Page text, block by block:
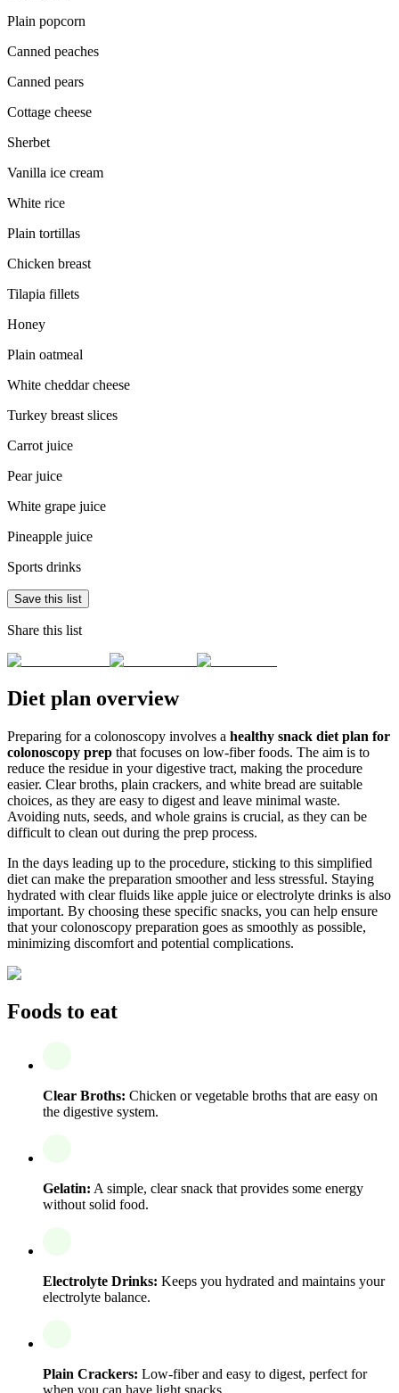
Plain popcorn
Canned peaches
Canned pears
Cottage cheese
Sherbet
Vanilla ice cream
White rice
Plain tortillas
Chicken breast
Tilapia fillets
Honey
Plain oatmeal
White cheddar cheese
Turkey breast slices
Carrot juice
Pear juice
White grape juice
Pineapple juice
Sports drinks
Save this list
Share this list
Diet plan overview
Preparing for a colonoscopy involves a healthy snack diet plan for
colonoscopy prep that focuses on low-fiber foods. The aim is to
reduce the residue in your digestive tract, making the procedure
easier. Clear broths, plain crackers, and white bread are suitable
choices, as they are easy to digest and leave minimal waste.
Avoiding nuts, seeds, and whole grains is crucial, as they can be
difficult to clean out during the prep process.
In the days leading up to the procedure, sticking to this simplified
diet can make the preparation smoother and less stressful. Staying
hydrated with clear fluids like apple juice or electrolyte drinks is also
important. By choosing these specific snacks, you can help ensure
that your colonoscopy preparation goes as smoothly as possible,
minimizing discomfort and potential complications.
Foods to eat
Clear Broths: Chicken or vegetable broths that are easy on
the digestive system.
Gelatin: A simple, clear snack that provides some energy
without solid food.
Electrolyte Drinks: Keeps you hydrated and maintains your
electrolyte balance.
Plain Crackers: Low-fiber and easy to digest, perfect for
when you can have light snacks.